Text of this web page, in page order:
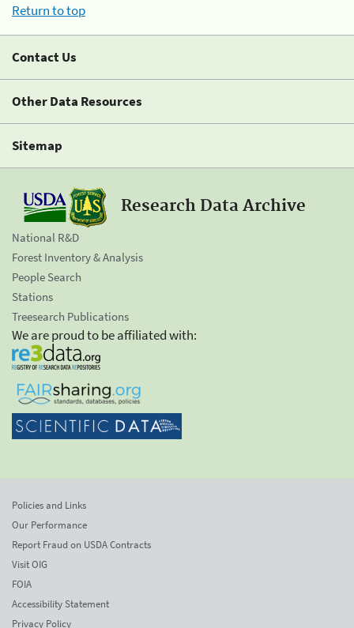
Return to top
Contact Us
Other Data Resources
Sitemap
Research Data Archive
National R&D
Forest Inventory & Analysis
People Search
Stations
Treesearch Publications
We are proud to be affiliated with:
Policies and Links
Our Performance
Report Fraud on USDA Contracts
Visit OIG
FOIA
Accessibility Statement
Privacy Policy